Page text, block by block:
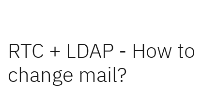
RTC + LDAP - How to
change mail?